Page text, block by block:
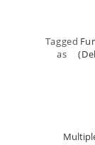
Tagged
as